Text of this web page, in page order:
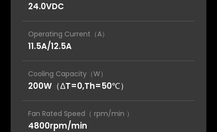
24.0VDC
Operating Current（A）
11.5A/12.5A
Cooling Capacity（W）
200W（ΔT=0,Th=50℃）
Fan Rated Speed（ rpm/min ）
4800rpm/min